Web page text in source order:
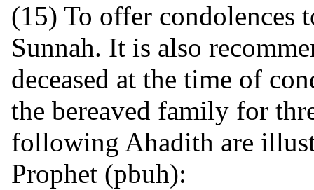
(15) To offer condolences
Sunnah. It is also
deceased at the time of
the bereaved family for
following Ahadith are
Prophet (pbuh):